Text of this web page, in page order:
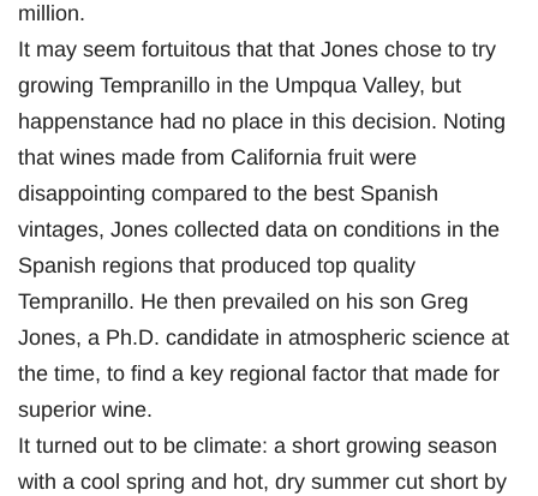
million.
It may seem fortuitous that that Jones chose to try
growing Tempranillo in the Umpqua Valley, but
happenstance had no place in this decision. Noting
that wines made from California fruit were
disappointing compared to the best Spanish
vintages, Jones collected data on conditions in the
Spanish regions that produced top quality
Tempranillo. He then prevailed on his son Greg
Jones, a Ph.D. candidate in atmospheric science at
the time, to find a key regional factor that made for
superior wine.
It turned out to be climate: a short growing season
with a cool spring and hot, dry summer cut short by